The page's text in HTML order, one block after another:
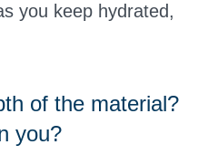
you keep hydrated,
of the material?
you?